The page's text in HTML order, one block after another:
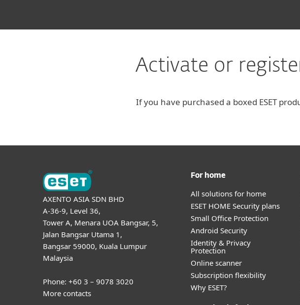
Activate or
If you have purchased a boxed ESET
AXENTO ASIA SDN BHD
A-36-9, Level 36,
Tower A, Menara UOA Bangsar, 5,
Jalan Bangsar Utama 1,
Bangsar 59000, Kuala Lumpur
Malaysia
Phone: +60 3 – 9078 3020
More contacts
For home
All solutions for home
ESET HOME Security plans
Small Office Protection
Android Security
Identity & Privacy
Protection
Online scanner
Subscription flexibility
Why ESET?